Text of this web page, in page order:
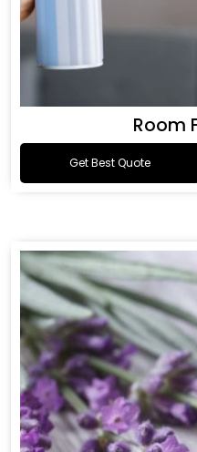
Room
Get Best Quote